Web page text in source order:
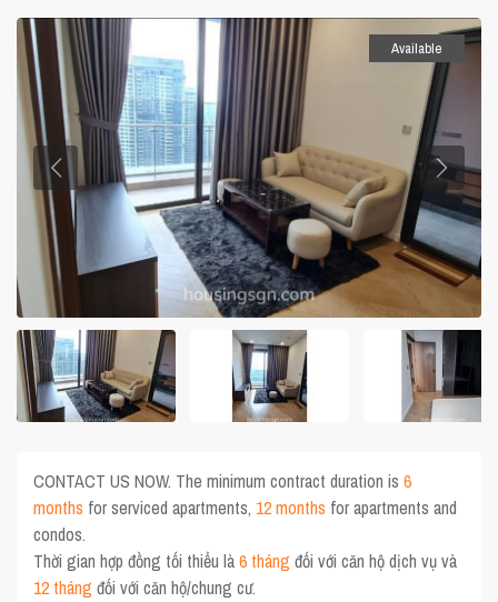
Available
CONTACT US NOW. The minimum contract duration is6
months for serviced apartments, 12 months for apartments and
condos.
Thời gian hợp đồng tối thiểu là6 tháng đối với căn hộ dịch vụ và
12 tháng đối với căn hộ/chung cư.